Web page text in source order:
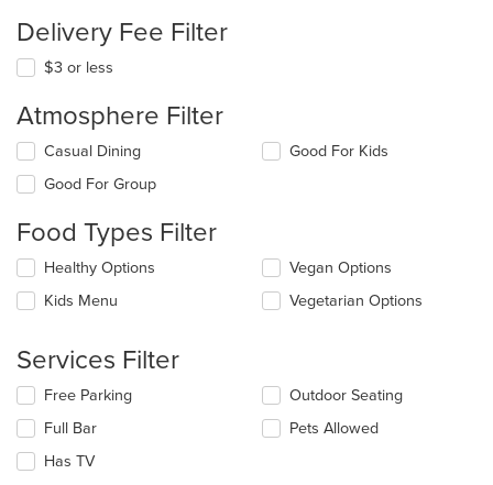
Delivery Fee Filter
$3 or less
Atmosphere Filter
Selecting/deselecting
following
will
content
in
main
content
area.
Casual Dining
Good For Group
Good For Kids
Food Types Filter
Selecting/deselecting
following
update
the
content
in
main
Healthy Options
Kids Menu
Vegan Options
Vegetarian Options
Services Filter
Selecting/deselecting
following
checkboxes
will
Free Parking
Full Bar
Has TV
Outdoor Seating
Pets Allowed